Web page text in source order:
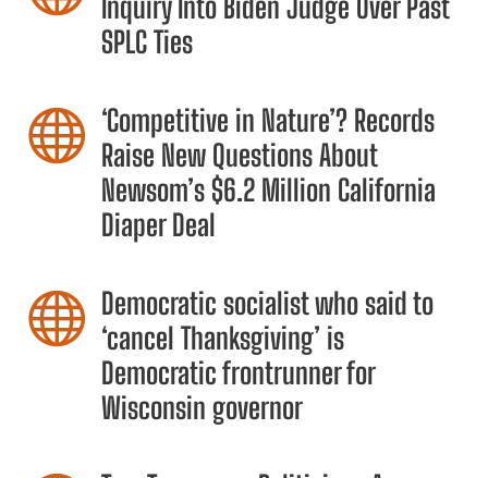
SPLC Ties
 ‘Competitive in Nature’? Records
Raise New Questions About
Newsom’s $6.2 Million California
Diaper Deal
 Democratic socialist who said to
‘cancel Thanksgiving’ is
Democratic frontrunner for
Wisconsin governor